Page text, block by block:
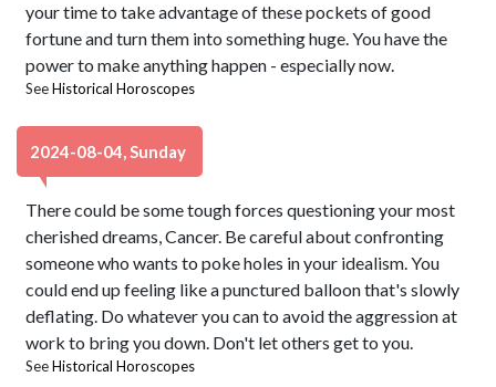
your time to take advantage of these pockets of good
fortune and turn them into something huge. You have the
power to make anything happen - especially now.
SeeHistorical Horoscopes
2024-08-04, Sunday
There could be some tough forces questioning your most
cherished dreams, Cancer. Be careful about confronting
someone who wants to poke holes in your idealism. You
could end up feeling like a punctured balloon that's slowly
deflating. Do whatever you can to avoid the aggression at
work to bring you down. Don't let others get to you.
SeeHistorical Horoscopes